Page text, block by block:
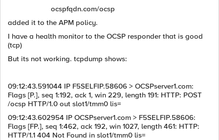
ocspfqdn.com/ocsp
added it to the APM policy.
I have a health monitor to the OCSP responder that is good
(tcp)
But its not working. tcpdump shows:
09:12:43.591044 IP F5SELFIP.58606 > OCSPserver1.com:
Flags [P.], seq 1:192, ack 1, win 229, length 191: HTTP: POST
/ocsp HTTP/1.0 out slot1/tmm0 lis=
09:12:43.602954 IP OCSPserver1.com > F5SELFIP.58606:
Flags [FP.], seq 1:462, ack 192, win 1027, length 461: HTTP:
HTTP/1.1 404 Not Found in slot1/tmm0 lis=